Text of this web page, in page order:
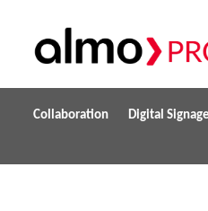
Collaboration Digital Signage